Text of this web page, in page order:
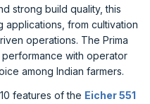
strong build quality, this
applications, from cultivation
operations. The Prima
with operator
among Indian farmers.
features of the Eicher 551